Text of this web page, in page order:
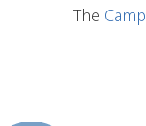
The Camp